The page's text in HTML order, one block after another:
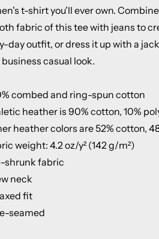
t-shirt you'll ever own.
fabric of this tee with jeans to
day outfit, or dress it up with a
casual look.
combed and ring-spun cotton
heather is 90% cotton, 10%
heather colors are 52% cotton,
weight: 4.2 oz/y² (142 g/m²)
shrunk fabric
neck
fit
seamed